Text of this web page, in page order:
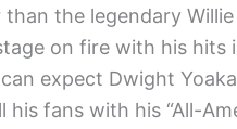
the legendary
on fire with his hits
can expect Dwight
fans with his “All-